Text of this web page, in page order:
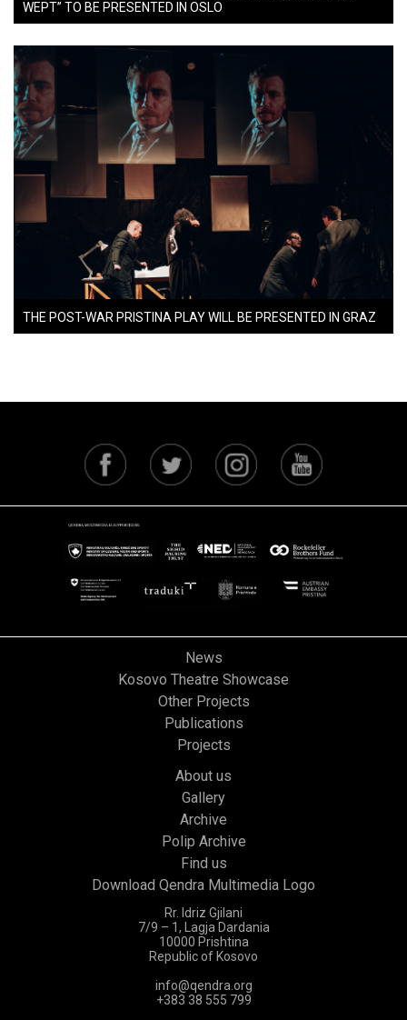
WEPT” TO BE PRESENTED IN OSLO
THE POST-WAR PRISTINA PLAY WILL BE PRESENTED IN GRAZ
News
Kosovo Theatre Showcase
Other Projects
Publications
Projects
About us
Gallery
Archive
Polip Archive
Find us
Download Qendra Multimedia Logo
Rr. Idriz Gjilani
7/9 – 1, Lagja Dardania
10000 Prishtina
Republic of Kosovo
info@qendra.org
+383 38 555 799